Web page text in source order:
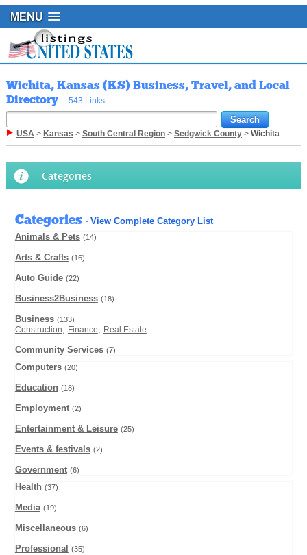
MENU
Wichita, Kansas (KS) Business, Travel, and Local
Directory - 543 Links
USA> Kansas > South Central Region> Sedgwick County> Wichita
Categories
Categories - View Complete Category List
Animals & Pets (14)
Arts & Crafts (16)
Auto Guide (22)
Business2Business (18)
Business (133)
Construction, Finance, Real Estate
Community Services (7)
Computers (20)
Education (18)
Employment (2)
Entertainment & Leisure (25)
Events & festivals (2)
Government (6)
Health (37)
Media (19)
Miscellaneous (6)
Professional (35)